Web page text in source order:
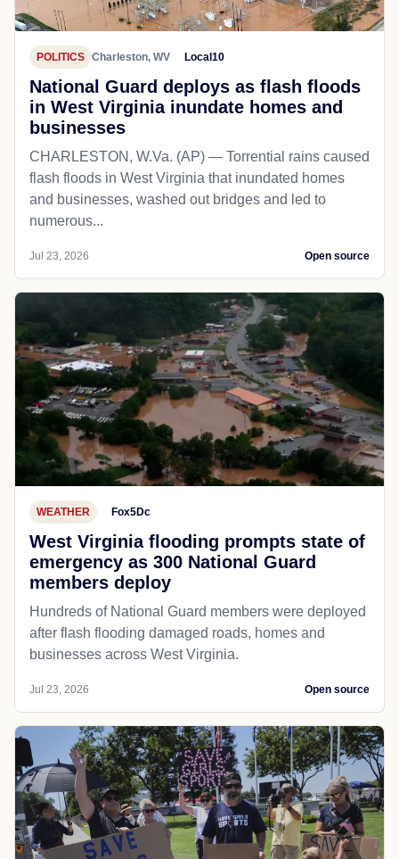
POLITICS Charleston, WV Local10
National Guard deploys as flash floods
in West Virginia inundate homes and
businesses
CHARLESTON, W.Va. (AP) — Torrential rains caused
flash floods in West Virginia that inundated homes
and businesses, washed out bridges and led to
numerous...
Jul 23, 2026 Open source
WEATHER Fox5Dc
West Virginia flooding prompts state of
emergency as 300 National Guard
members deploy
Hundreds of National Guard members were deployed
after flash flooding damaged roads, homes and
businesses across West Virginia.
Jul 23, 2026 Open source